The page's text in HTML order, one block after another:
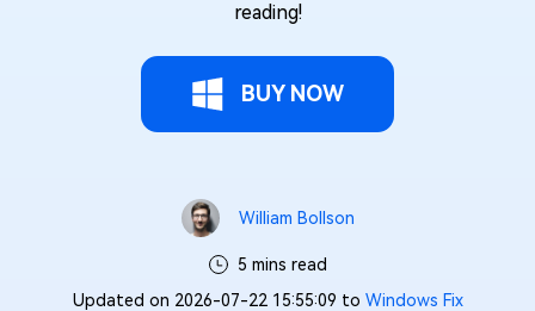
reading!
BUY NOW
William Bollson
5 mins read
Updated on 2026-07-22 15:55:09 to Windows Fix